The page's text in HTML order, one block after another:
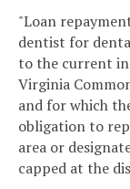
"Loan
dentist for
to the current
Virginia
and for which
obligation to
area or
capped at the